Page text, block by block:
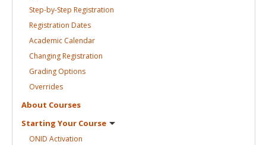
Step-by-Step Registration
Registration Dates
Academic Calendar
ChangingRegistration
Grading Options
Overrides
About Courses
Starting Your Course
ONID Activation